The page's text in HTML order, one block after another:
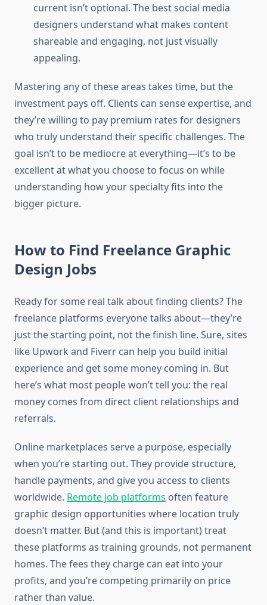
current isn’t optional. The best social media
designers understand what makes content
shareable and engaging, not just visually
appealing.
Mastering any of these areas takes time, but the
investment pays off. Clients can sense expertise, and
they’re willing to pay premium rates for designers
who truly understand their specific challenges. The
goal isn’t to be mediocre at everything—it’s to be
excellent at what you choose to focus on while
understanding how your specialty fits into the
bigger picture.
How to Find Freelance Graphic
Design Jobs
Ready for some real talk about finding clients? The
freelance platforms everyone talks about—they’re
just the starting point, not the finish line. Sure, sites
like Upwork and Fiverr can help you build initial
experience and get some money coming in. But
here’s what most people won’t tell you: the real
money comes from direct client relationships and
referrals.
Online marketplaces serve a purpose, especially
when you’re starting out. They provide structure,
handle payments, and give you access to clients
worldwide. Remote job platforms often feature
graphic design opportunities where location truly
doesn’t matter. But (and this is important) treat
these platforms as training grounds, not permanent
homes. The fees they charge can eat into your
profits, and you’re competing primarily on price
rather than value.